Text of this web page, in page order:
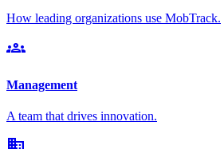
How leading organizations use MobTrack.
groups
Management
A team that drives innovation.